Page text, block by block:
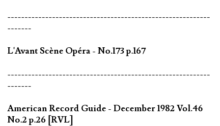
-----------------------------------------------------------
-------
L'Avant Scène Opéra - No.173 p.167
-----------------------------------------------------------
-------
American Record Guide - December 1982 Vol.46
No.2 p.26 [RVL]